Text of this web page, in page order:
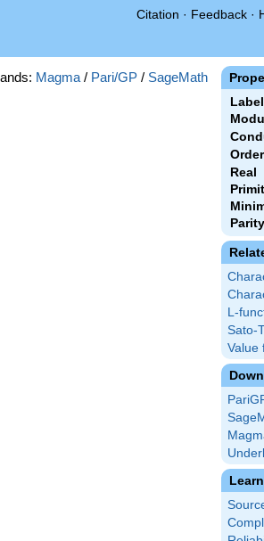
Citation · Feedback ·
Label
Order
Real
Parity
L-
Sato-
Value
Magma / Pari/GP / SageMath